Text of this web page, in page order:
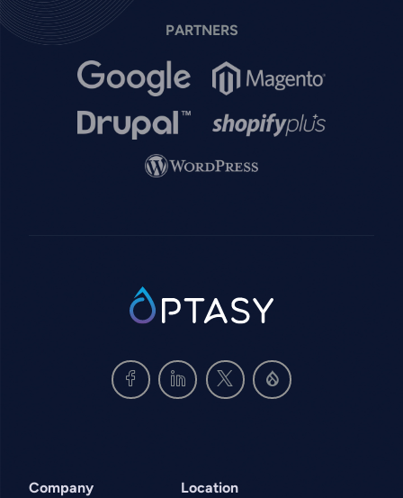
PARTNERS
Image Image
Image Image
Image
SVG
Company Location